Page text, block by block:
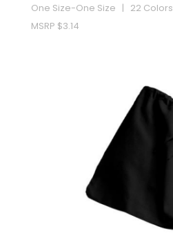
One Size-One Size | 22 Colors
MSRP $3.14